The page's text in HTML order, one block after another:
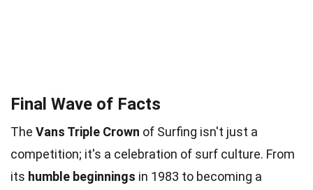
Final Wave of Facts
The Vans Triple Crown of Surfing isn't just a
competition; it's a celebration of surf culture. From
its humble beginnings in 1983 to becoming a